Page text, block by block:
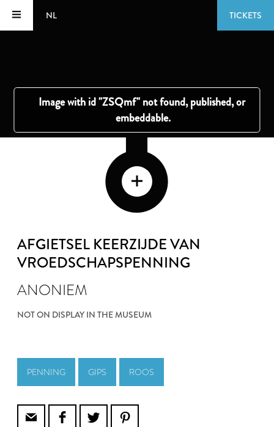
NL TICKETS
AFGIETSEL KEERZIJDE VAN
VROEDSCHAPSPENNING
ANONIEM
NOT ON DISPLAY IN THE MUSEUM
PENNING GIPS ROOS